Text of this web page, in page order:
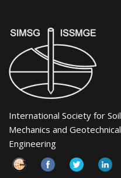
International Society for Soil
Mechanics and Geotechnical
Engineering